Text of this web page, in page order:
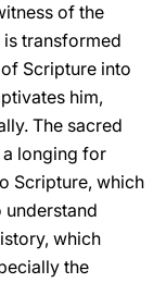
of the
transformed
Scripture into
him,
The sacred
longing for
Scripture, which
understand
which
the